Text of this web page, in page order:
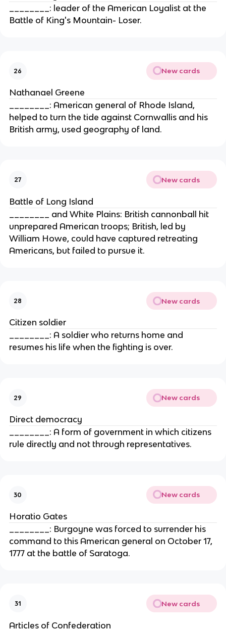
________: leader of the American Loyalist at the
Battle of King's Mountain- Loser.
26 New cards
Nathanael Greene
________: American general of Rhode Island,
helped to turn the tide against Cornwallis and his
British army, used geography of land.
27 New cards
Battle of Long Island
________ and White Plains: British cannonball hit
unprepared American troops; British, led by
William Howe, could have captured retreating
Americans, but failed to pursue it.
28 New cards
Citizen soldier
________: A soldier who returns home and
resumes his life when the fighting is over.
29 New cards
Direct democracy
________: A form of government in which citizens
rule directly and not through representatives.
30 New cards
Horatio Gates
________: Burgoyne was forced to surrender his
command to this American general on October 17,
1777 at the battle of Saratoga.
31 New cards
Articles of Confederation